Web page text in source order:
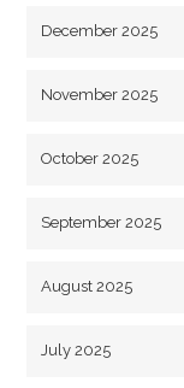
December 2025
November 2025
October 2025
September 2025
August 2025
July 2025